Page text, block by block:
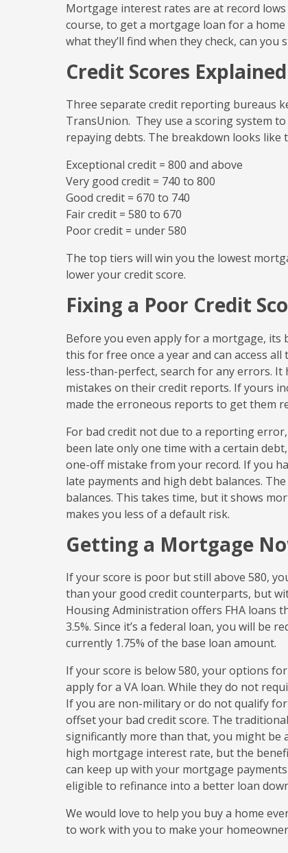
Mortgage interest rates are at record
course, to get a mortgage loan for a
what they’ll find when they check, can you
Credit Scores Explained
Three separate credit reporting bureaus
TransUnion. They use a scoring system
repaying debts. The breakdown looks like
Exceptional credit = 800 and above
Very good credit = 740 to 800
Good credit = 670 to 740
Fair credit = 580 to 670
Poor credit = under 580
The top tiers will win you the lowest
lower your credit score.
Fixing a Poor Credit
Before you even apply for a mortgage, its
this for free once a year and can access
less-than-perfect, search for any errors.
mistakes on their credit reports. If yours
made the erroneous reports to get them
For bad credit not due to a reporting
been late only one time with a certain
one-off mistake from your record. If you
late payments and high debt balances.
balances. This takes time, but it shows
makes you less of a default risk.
Getting a Mortgage
If your score is poor but still above 580,
than your good credit counterparts, but
Housing Administration offers FHA loans
3.5%. Since it’s a federal loan, you will be
currently 1.75% of the base loan amount.
If your score is below 580, your options
apply for a VA loan. While they do not
If you are non-military or do not qualify
offset your bad credit score. The
significantly more than that, you might be
high mortgage interest rate, but the
can keep up with your mortgage
eligible to refinance into a better loan
We would love to help you buy a home
to work with you to make your